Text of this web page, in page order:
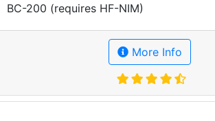
BC-200 (requires HF-NIM)
More Info